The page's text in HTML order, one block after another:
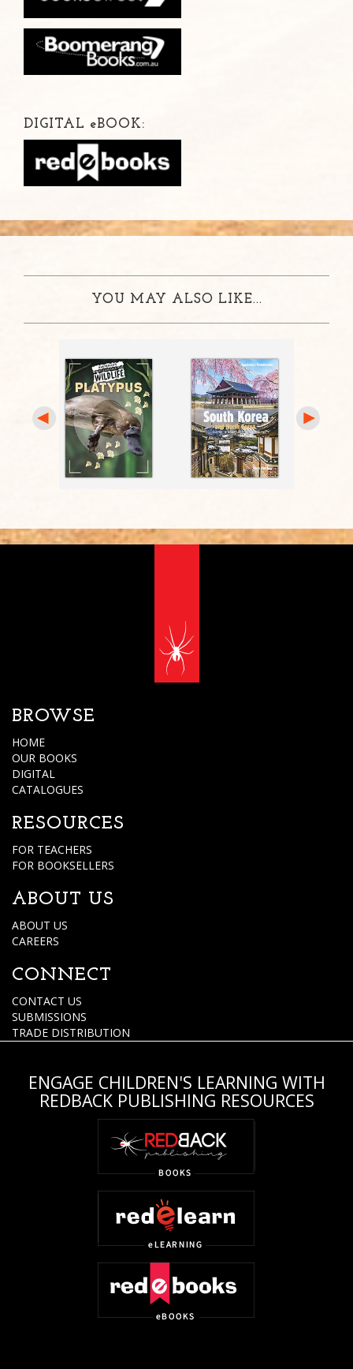
DIGITAL eBOOK:
YOU MAY ALSO LIKE...
BROWSE
HOME
OUR BOOKS
DIGITAL
CATALOGUES
RESOURCES
FOR TEACHERS
FOR BOOKSELLERS
ABOUT US
ABOUT US
CAREERS
CONNECT
CONTACT US
SUBMISSIONS
TRADE DISTRIBUTION
ENGAGE CHILDREN'S LEARNING WITH
REDBACK PUBLISHING RESOURCES